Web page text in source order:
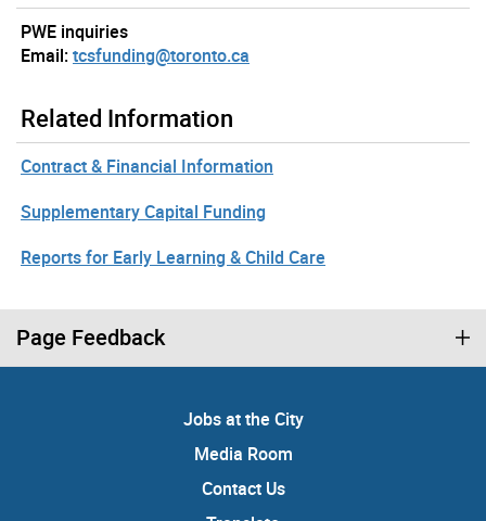
PWE inquiries
Email:tcsfunding@toronto.ca
Related Information
Contract & Financial Information
Supplementary Capital Funding
Reports for Early Learning & Child Care
Page Feedback
Jobs at the City
Media Room
Contact Us